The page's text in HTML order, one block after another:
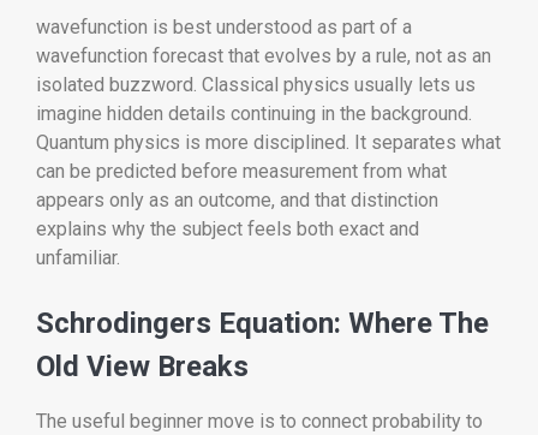
wavefunction is best understood as part of a
wavefunction forecast that evolves by a rule, not as an
isolated buzzword. Classical physics usually lets us
imagine hidden details continuing in the background.
Quantum physics is more disciplined. It separates what
can be predicted before measurement from what
appears only as an outcome, and that distinction
explains why the subject feels both exact and
unfamiliar.
Schrodingers Equation: Where The
Old View Breaks
The useful beginner move is to connect probability to